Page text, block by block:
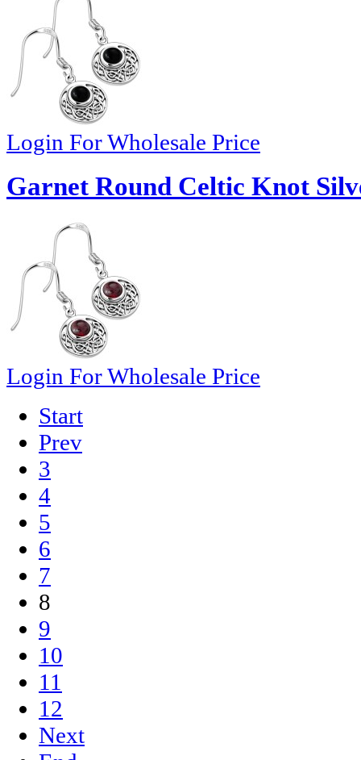
Login For Wholesale Price
Garnet Round Celtic Knot
Login For Wholesale Price
Start
Prev
3
4
5
6
7
8
9
10
11
12
Next